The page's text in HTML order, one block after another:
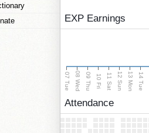
EXP Earnings
07 Tue 08 Wed 09 Thu 10 Fri 11 Sat 12 Sun 13 Mon 14 Tue
Attendance